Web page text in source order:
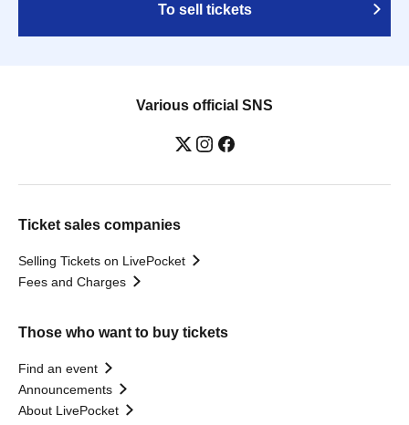
To sell tickets
Various official SNS
Ticket sales companies
Selling Tickets on LivePocket
Fees and Charges
Those who want to buy tickets
Find an event
Announcements
About LivePocket